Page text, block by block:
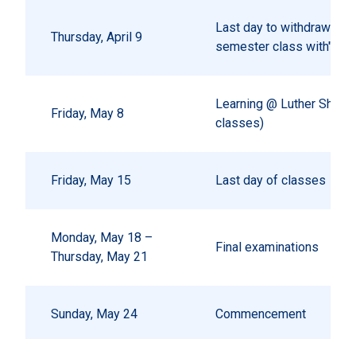
Thursday, April 9
Last day to withdraw
semester class with"W"
Friday, May 8
Learning @ Luther
classes)
Friday, May 15 Last day of classes
Monday, May 18 –
Thursday, May 21
Final examinations
Sunday, May 24 Commencement